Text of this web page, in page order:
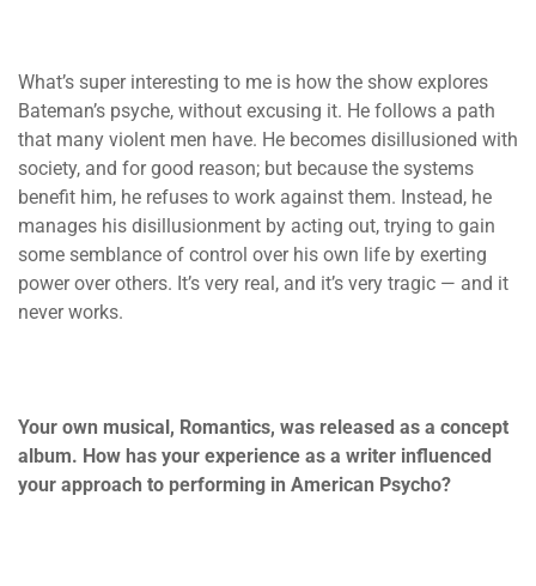
What’s super interesting to me is how the show explores
Bateman’s psyche, without excusing it. He follows a path
that many violent men have. He becomes disillusioned with
society, and for good reason; but because the systems
benefit him, he refuses to work against them. Instead, he
manages his disillusionment by acting out, trying to gain
some semblance of control over his own life by exerting
power over others. It’s very real, and it’s very tragic — and it
never works.
Your own musical, Romantics, was released as a concept
album. How has your experience as a writer influenced
your approach to performing in American Psycho?